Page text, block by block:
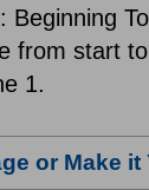
Beginning
from start
1.
or Make